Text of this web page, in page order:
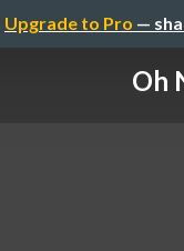
Upgrade to Pro —
Oh